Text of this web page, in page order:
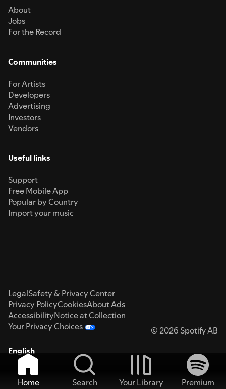
About
Jobs
For the Record
Communities
For Artists
Developers
Advertising
Investors
Vendors
Useful links
Support
Free Mobile App
Popular by Country
Import your music
LegalSafety & Privacy Center
Privacy PolicyCookiesAbout Ads
AccessibilityNotice at Collection
Your Privacy Choices
© 2026 Spotify AB
English
Home Search Your Library
Premium